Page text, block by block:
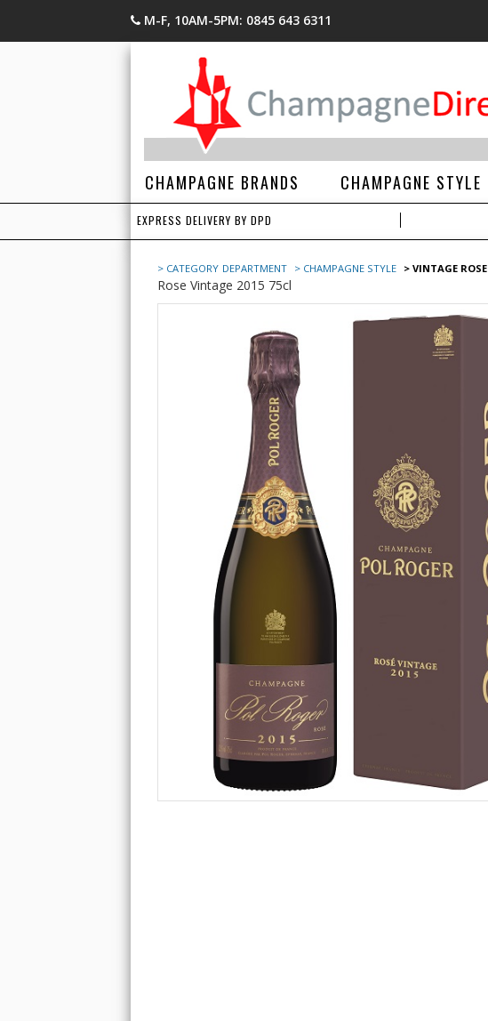
M-F, 10AM-5PM: 0845 643 6311
CHAMPAGNE BRANDS CHAMPAGNE STYLE
EXPRESS DELIVERY BY DPD
> CATEGORY DEPARTMENT > CHAMPAGNE STYLE > VINTAGE ROSE
Rose Vintage 2015 75cl